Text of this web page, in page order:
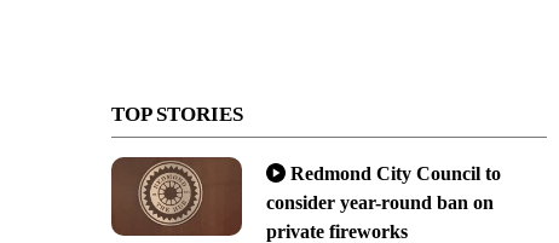
TOP STORIES
Redmond City Council to
consider year-round ban on
private fireworks